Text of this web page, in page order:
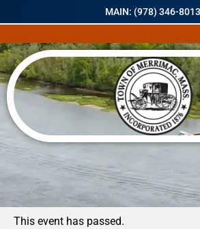
MAIN: (978) 346-8013
« All Events
This event has passed.